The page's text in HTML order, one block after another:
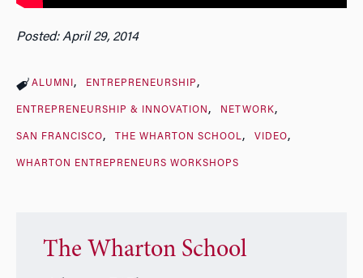
Posted: April 29, 2014
ALUMNI ENTREPRENEURSHIP
ENTREPRENEURSHIP & INNOVATION NETWORK
SAN FRANCISCO THE WHARTON SCHOOL VIDEO
WHARTON ENTREPRENEURS WORKSHOPS
The Wharton School